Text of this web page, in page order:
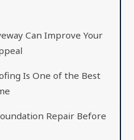
Can Improve Your
Is One of the Best
Repair Before